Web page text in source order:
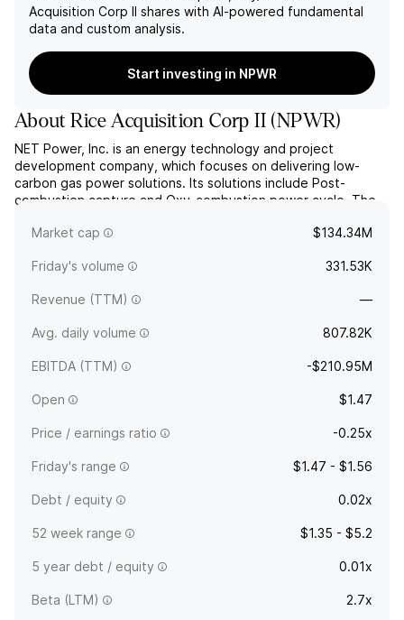
Acquisition Corp II shares with AI-powered fundamental
data and custom analysis.
Start investing in NPWR
AboutRice Acquisition Corp II (NPWR)
NET Power, Inc. is an energy technology and project
development company, which focuses on delivering low-
carbon gas power solutions. Its solutions include Post-
combustion capture and Oxy-combustion power cycle. The
headquartered in Durham, NC.
Market cap $134.34M
Friday's volume 331.53K
Revenue (TTM) —
Avg. daily volume 807.82K
EBITDA (TTM) -$210.95M
Open $1.47
Price / earnings ratio -0.25x
Friday's range $1.47 - $1.56
Debt / equity 0.02x
52 week range $1.35 - $5.2
5 year debt / equity 0.01x
Beta (LTM) 2.7x